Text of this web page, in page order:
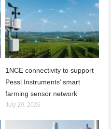
1NCE connectivity to support
Pessl Instruments’ smart
farming sensor network
July 29, 2026